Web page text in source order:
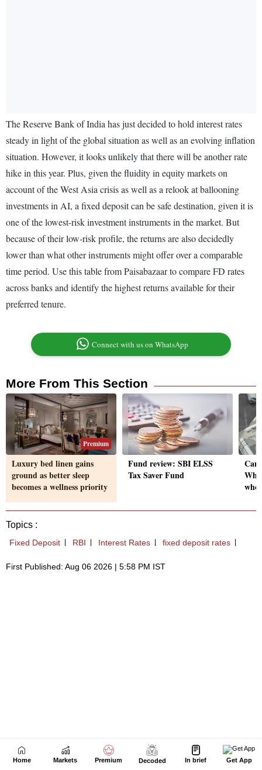
Home Markets Premium Decoded In brief Get App